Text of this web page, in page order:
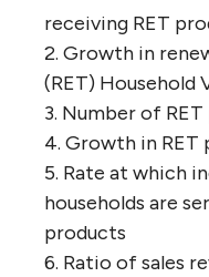
receiving RET
2. Growth in
(RET) Household
3. Number of
4. Growth in
5. Rate at which
households are
products
6. Ratio of sales